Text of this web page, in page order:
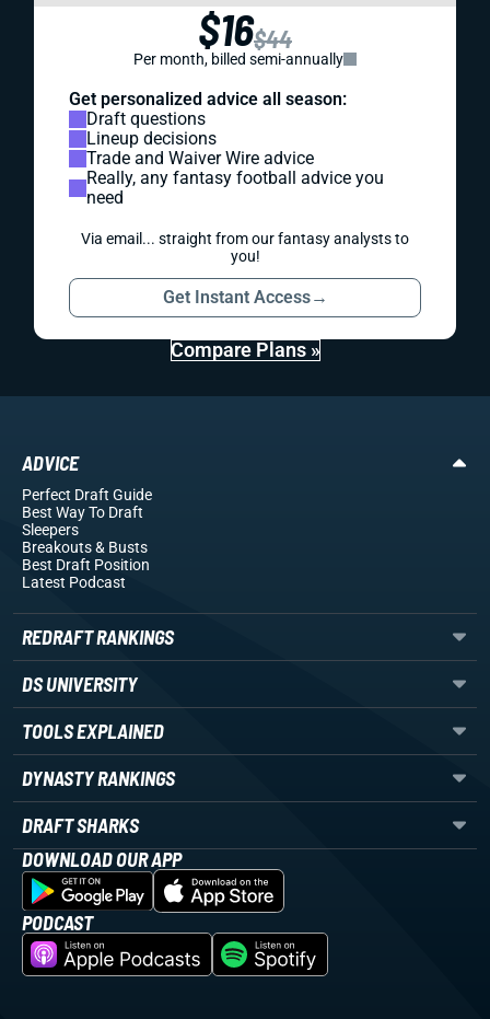
$16$44
Per month, billed semi-annually
Get personalized advice all season:
Draft questions
Lineup decisions
Trade and Waiver Wire advice
Really, any fantasy football advice you
need
Via email... straight from our fantasy analysts to
you!
Get Instant Access→
Compare Plans »
ADVICE
Perfect Draft Guide
Best Way To Draft
Sleepers
Breakouts& Busts
Best Draft Position
Latest Podcast
REDRAFT RANKINGS
DS UNIVERSITY
TOOLS EXPLAINED
DYNASTY RANKINGS
DRAFT SHARKS
DOWNLOAD OUR APP
PODCAST